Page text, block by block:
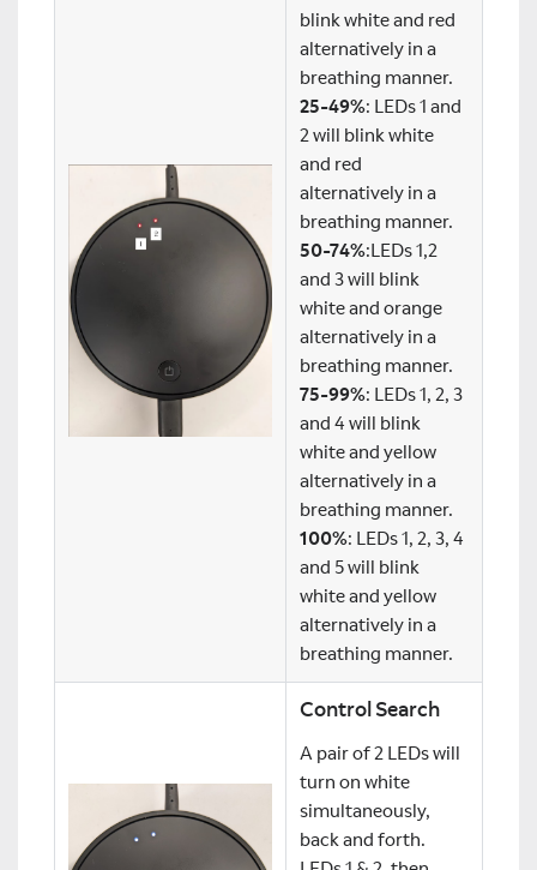
blink white and red
alternatively in a
breathing manner.
25-49%: LEDs 1 and
2 will blink white
and red
alternatively in a
breathing manner.
50-74%:LEDs 1,2
and 3 will blink
white and orange
alternatively in a
breathing manner.
75-99%: LEDs 1, 2, 3
and 4 will blink
white and yellow
alternatively in a
breathing manner.
100%: LEDs 1, 2, 3, 4
and 5 will blink
white and yellow
alternatively in a
breathing manner.
Control Search
A pair of 2 LEDs will
turn on white
simultaneously,
back and forth.